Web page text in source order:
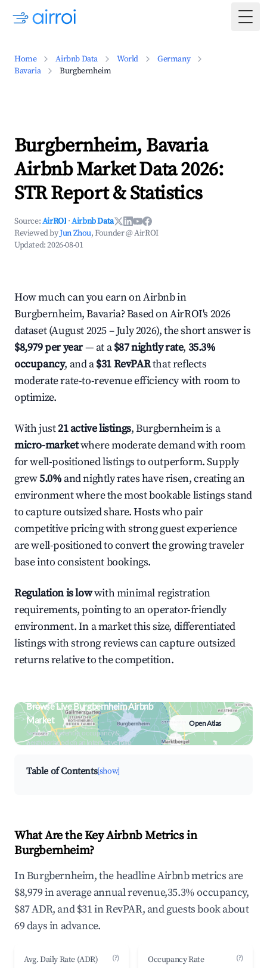
Home Airbnb Data World
Germany
Bavaria
Burgbernheim
Burgbernheim, Bavaria
Airbnb Market Data 2026:
STR Report & Statistics
Source:AirROI ·Airbnb Data
Reviewed byJun Zhou, Founder @ AirROI
Updated:2026-08-01
How much can you earn on Airbnb in
Burgbernheim, Bavaria? Based on AirROI's 2026
dataset (August 2025 – July 2026), the short answer is
$8,979 per year— at a$87 nightly rate, 35.3%
occupancy, and a$31 RevPARthat reflects
moderate rate-to-revenue efficiency with room to
optimize.
With just21 active listings, Burgbernheim is a
micro-marketwhere moderate demand with room
for well-positioned listings to outperform. Supply
grew5.0% and nightly rates have risen, creating an
environment where the most bookable listings stand
to capture outsized share. Hosts who pair
competitive pricing with strong guest experience
are well-positioned to convert the growing traveler
base into consistent bookings.
Regulation is lowwith minimal registration
requirements, pointing to an operator-friendly
environment. In a market this size, differentiated
listings with strong reviews can capture outsized
returns relative to the competition.
Browse Live Burgbernheim Airbnb
Market
Search by revenue, occupancy &
neighborhood on an interactive map
Open Atlas
Table of Contents[show]
What Are the Key Airbnb Metrics in
Burgbernheim?
In Burgbernheim, the headline Airbnb metrics are
$8,979 in average annual revenue,35.3% occupancy,
$87 ADR, and $31 in RevPAR, and guests book about
69 days in advance.
Avg. Daily Rate (ADR) (?) Occupancy Rate (?)